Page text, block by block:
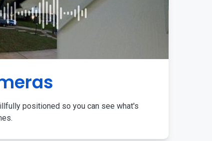
positioned so you can see what's